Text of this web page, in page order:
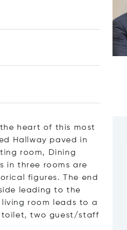
heart of this most
Hallway paved in
room, Dining
in three rooms are
figures. The end
leading to the
room leads to a
toilet, two guest/staff